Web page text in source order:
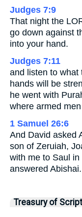
Judges 7:9
That night the
go down against
into your hand.
Judges 7:11
and listen to what
hands will be
he went with
where armed
1 Samuel 26:6
And David asked
son of Zeruiah,
with me to Saul
answered Abishai.
Treasury of